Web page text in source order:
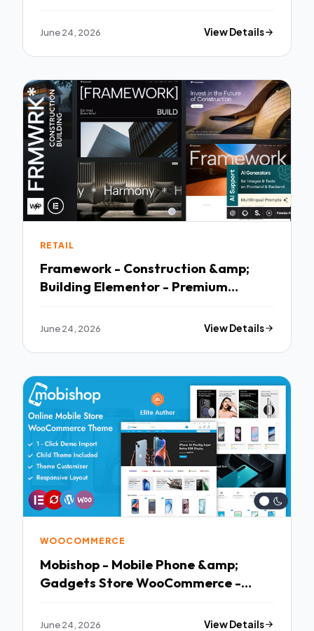
June 24, 2026 View Details
RETAIL
Framework - Construction &amp;
Building Elementor - Premium
June 24, 2026 View Details
WOOCOMMERCE
Mobishop - Mobile Phone &amp;
Gadgets Store WooCommerce -
June 24, 2026 View Details